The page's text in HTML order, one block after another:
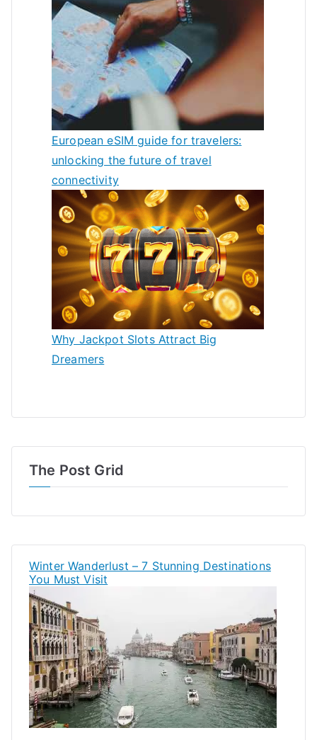
European eSIM guide for travelers:
unlocking the future of travel
connectivity
Why Jackpot Slots Attract Big
Dreamers
The Post Grid
Winter Wanderlust – 7 Stunning Destinations
You Must Visit